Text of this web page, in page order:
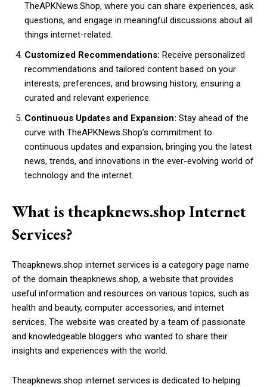
TheAPKNews.Shop, where you can share experiences, ask
questions, and engage in meaningful discussions about all
things internet-related.
Customized Recommendations: Receive personalized
recommendations and tailored content based on your
interests, preferences, and browsing history, ensuring a
curated and relevant experience.
Continuous Updates and Expansion: Stay ahead of the
curve with TheAPKNews.Shop’s commitment to
continuous updates and expansion, bringing you the latest
news, trends, and innovations in the ever-evolving world of
technology and the internet.
What is theapknews.shop Internet
Services?
Theapknews.shop internet services is a category page name
of the domain theapknews.shop, a website that provides
useful information and resources on various topics, such as
health and beauty, computer accessories, and internet
services. The website was created by a team of passionate
and knowledgeable bloggers who wanted to share their
insights and experiences with the world.
Theapknews.shop internet services is dedicated to helping